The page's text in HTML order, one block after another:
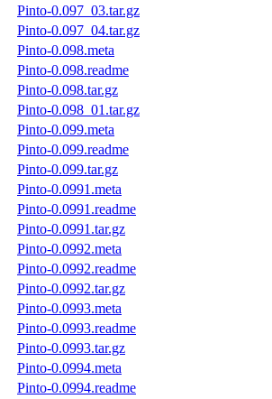
Pinto-0.097_03.tar.gz
Pinto-0.097_04.tar.gz
Pinto-0.098.meta
Pinto-0.098.readme
Pinto-0.098.tar.gz
Pinto-0.098_01.tar.gz
Pinto-0.099.meta
Pinto-0.099.readme
Pinto-0.099.tar.gz
Pinto-0.0991.meta
Pinto-0.0991.readme
Pinto-0.0991.tar.gz
Pinto-0.0992.meta
Pinto-0.0992.readme
Pinto-0.0992.tar.gz
Pinto-0.0993.meta
Pinto-0.0993.readme
Pinto-0.0993.tar.gz
Pinto-0.0994.meta
Pinto-0.0994.readme